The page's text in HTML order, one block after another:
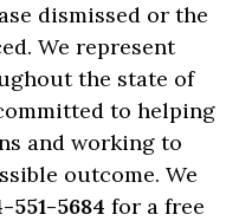
dismissed or the
We represent
the state of
to helping
and working to
outcome. We
551-5684 for a free